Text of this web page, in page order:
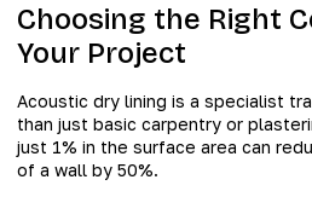
Choosing the Right
Your Project
Acoustic dry lining is a specialist
than just basic carpentry or
just 1% in the surface area can
of a wall by 50%.